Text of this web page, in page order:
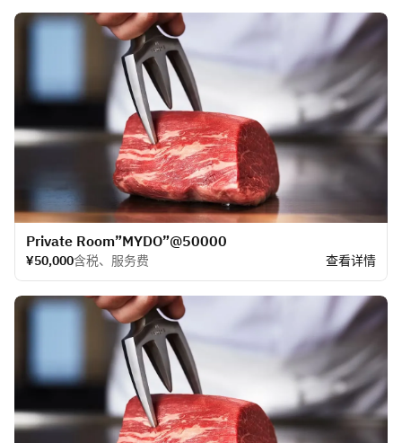
​Private Room”MYDO”@50000
¥50,000含税、服务费 查看详情